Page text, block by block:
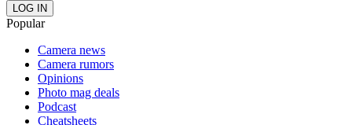
Popular
Camera news
Camera rumors
Opinions
Photo mag deals
Podcast
Cheatsheets